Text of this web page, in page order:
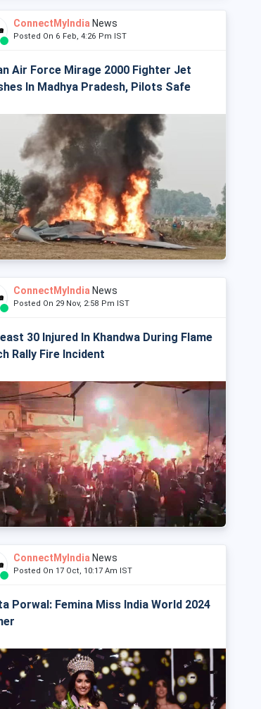
ConnectMyIndia News
Posted On 6 Feb, 4:26 Pm IST
Air Force Mirage 2000 Fighter Jet
In Madhya Pradesh, Pilots Safe
ConnectMyIndia News
Posted On 29 Nov, 2:58 Pm IST
30 Injured In Khandwa During Flame
Rally Fire Incident
ConnectMyIndia News
Posted On 17 Oct, 10:17 Am IST
Porwal: Femina Miss India World 2024